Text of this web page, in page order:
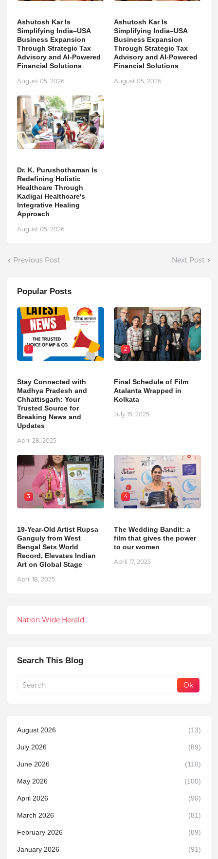
Ashutosh Kar Is
Simplifying India–USA
Business Expansion
Through Strategic Tax
Advisory and AI-Powered
Financial Solutions
August 05, 2026
Ashutosh Kar Is
Simplifying India–USA
Business Expansion
Through Strategic Tax
Advisory and AI-Powered
Financial Solutions
August 05, 2026
Dr. K. Purushothaman Is
Redefining Holistic
Healthcare Through
Kadigai Healthcare's
Integrative Healing
Approach
August 05, 2026
Previous Post Next Post
Popular Posts
1
Stay Connected with
Madhya Pradesh and
Chhattisgarh: Your
Trusted Source for
Breaking News and
Updates
April 28, 2025
2
Final Schedule of Film
Atalanta Wrapped in
Kolkata
July 15, 2025
3
19-Year-Old Artist Rupsa
Ganguly from West
Bengal Sets World
Record, Elevates Indian
Art on Global Stage
April 18, 2025
4
The Wedding Bandit: a
film that gives the power
to our women
April 17, 2025
Nation Wide Herald
Search This Blog
August 2026 (13)
July 2026 (89)
June 2026 (110)
May 2026 (100)
April 2026 (90)
March 2026 (81)
February 2026 (89)
January 2026 (91)